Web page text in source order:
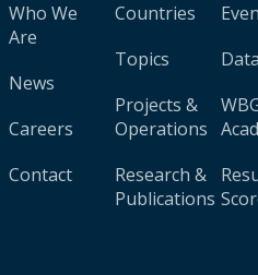
Who We
Are
News
Careers
Contact
Countries
Topics
Projects &
Operations
Research &
Publications
Data